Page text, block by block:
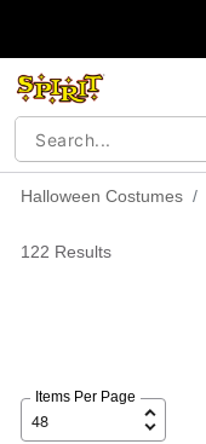
Halloween Costumes
122 Results
Items Per Page